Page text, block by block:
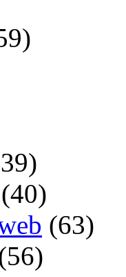
(40)
(63)